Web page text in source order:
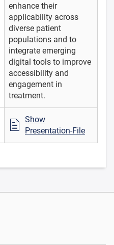
enhance their
applicability across
diverse patient
populations and to
integrate emerging
digital tools to improve
accessibility and
engagement in
treatment.
Show
Presentation-File